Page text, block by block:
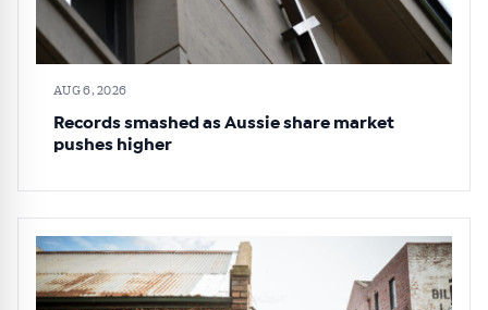
AUG 6, 2026
Records smashed as Aussie share market
pushes higher